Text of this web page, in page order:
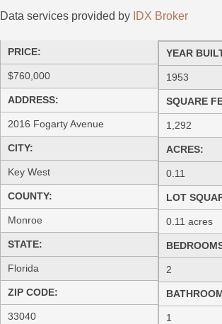
Data services provided by IDX Broker
PRICE:
$760,000
ADDRESS:
2016 Fogarty Avenue
CITY:
Key West
COUNTY:
Monroe
STATE:
Florida
ZIP CODE:
33040
YEAR
1953
SQUARE
1,292
ACRES:
0.11
LOT
0.11 acres
2
1